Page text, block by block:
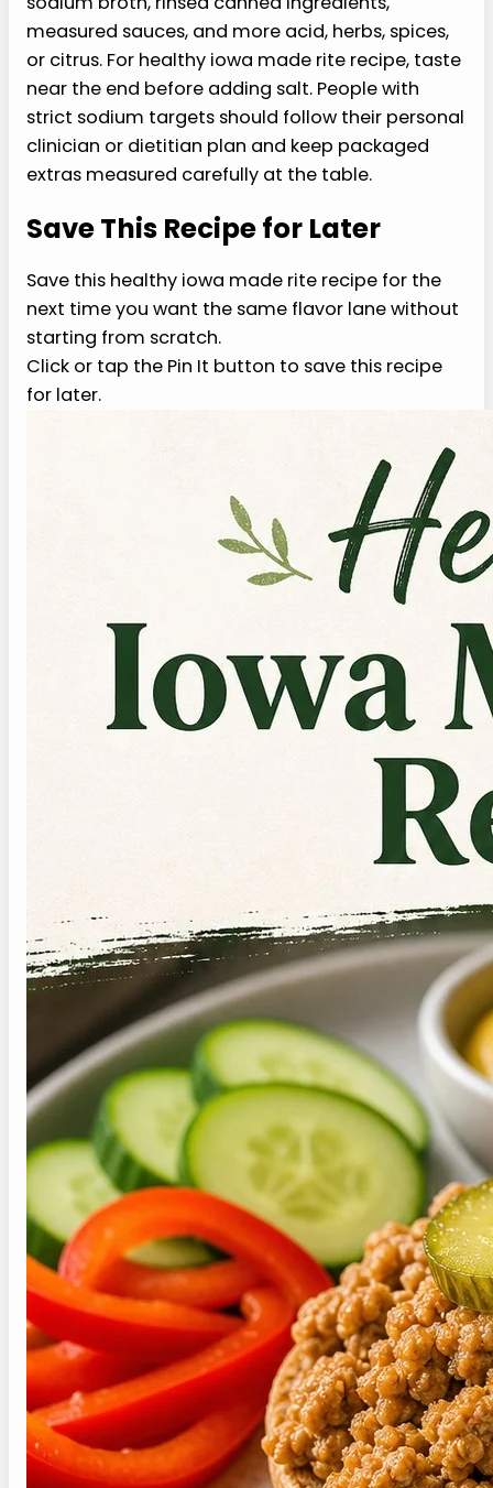
2. What can I swap?
Start with the same cooking method, then
change one ingredient at a time. Pick a similar
protein, vegetable, grain, or sauce so the
structure still works. For healthy iowa made rite
recipe, small swaps are easier to judge than
rebuilding the whole recipe and wondering why
the texture changed without changing the whole
plate.
3. Is healthy iowa made rite
recipe good for weight loss?
Weight loss depends on portions, total intake,
protein needs, activity, sleep, medication, and
medical history. This recipe can fit a balanced
plate because it uses practical ingredients and
clear portions. Treat it as one meal idea, not a
promise that a single dish changes body weight.
Use portions that match your plan before serving
4. How should I store
Store leftovers in shallow airtight containers
once the food has cooled. Keep crisp toppings,
herbs, buns, or dressing separate when possible.
For healthy iowa made rite recipe, reheat only
the cooked parts gently, then add the fresh
pieces at the end so the final meal does not
taste flat and skip repeated heating cycles.
5. Can I make it lower
sodium?
Lower sodium starts with unsalted or reduced-
sodium broth, rinsed canned ingredients,
measured sauces, and more acid, herbs, spices,
or citrus. For healthy iowa made rite recipe, taste
near the end before adding salt. People with
strict sodium targets should follow their personal
clinician or dietitian plan and keep packaged
extras measured carefully at the table.
Save This Recipe for
Later